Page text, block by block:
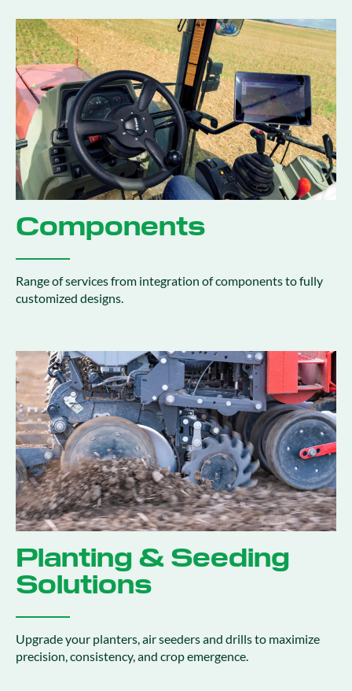
Components
Range of services from integration of components to fully
customized designs​.
Planting & Seeding
Solutions
Upgrade your planters, air seeders and drills to maximize
precision, consistency, and crop emergence.